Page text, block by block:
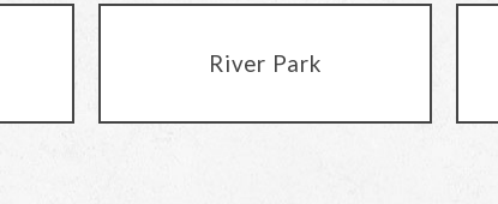
River Park